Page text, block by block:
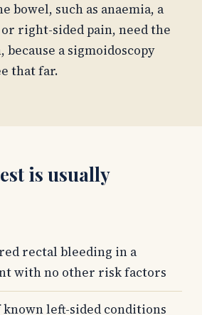
bowel, such as anaemia, a
right-sided pain, need the
a sigmoidoscopy
that far.
is usually
rectal bleeding in a
with no other risk factors
known left-sided conditions